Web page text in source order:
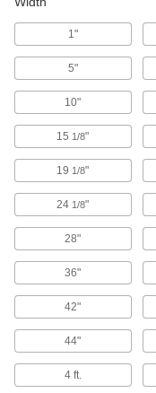
1"
5"
10"
15 1/8"
19 1/8"
24 1/8"
28"
36"
42"
44"
4 ft.